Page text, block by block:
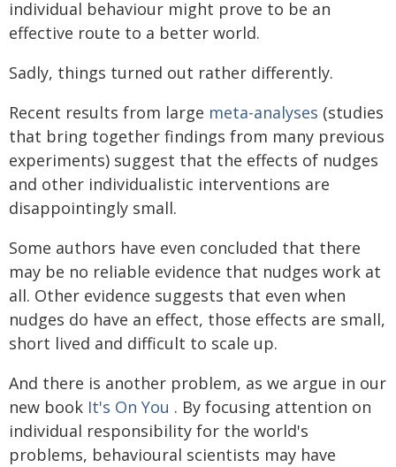
individual behaviour might prove to be an
effective route to a better world.
Sadly, things turned out rather differently.
Recent results from large meta-analyses (studies
that bring together findings from many previous
experiments) suggest that the effects of nudges
and other individualistic interventions are
disappointingly small.
Some authors have even concluded that there
may be no reliable evidence that nudges work at
all. Other evidence suggests that even when
nudges do have an effect, those effects are small,
short lived and difficult to scale up.
And there is another problem, as we argue in our
new book It's On You . By focusing attention on
individual responsibility for the world's
problems, behavioural scientists may have